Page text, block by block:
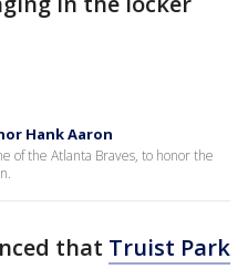
Hank Aaron
of the Atlanta Braves, to honor the
that Truist Park